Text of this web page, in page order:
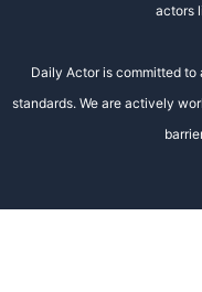
actors
Daily Actor is committed to
standards. We are actively